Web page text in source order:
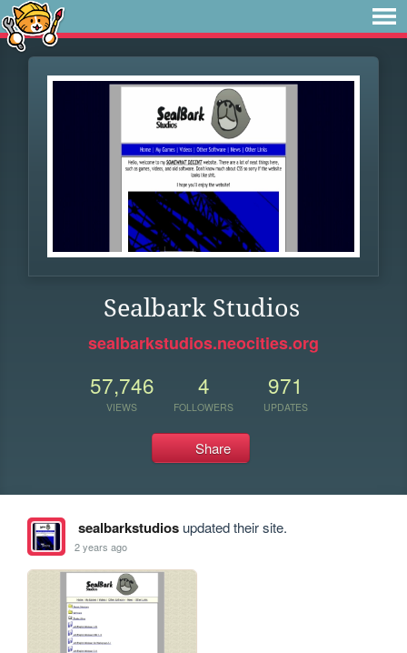
Sealbark Studios
sealbarkstudios.neocities.org
57,746
VIEWS
4
FOLLOWERS
971
UPDATES
Share
sealbarkstudiosupdated their site.
2 years ago